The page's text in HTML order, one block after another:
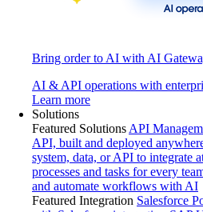
Bring order to AI with AI
AI & API operations with
Learn more
Solutions
Featured Solutions API
API, built and deployed
system, data, or API to integrate
processes and tasks for every
and automate workflows with AI
Featured Integration Salesforce